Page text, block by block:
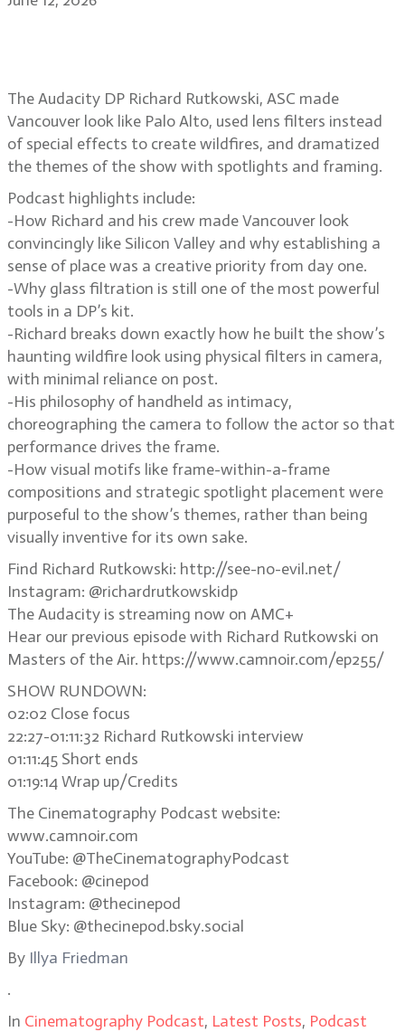
The Audacity DP Richard Rutkowski, ASC made
Vancouver look like Palo Alto, used lens filters instead
of special effects to create wildfires, and dramatized
the themes of the show with spotlights and framing.
Podcast highlights include:
-How Richard and his crew made Vancouver look
convincingly like Silicon Valley and why establishing a
sense of place was a creative priority from day one.
-Why glass filtration is still one of the most powerful
tools in a DP’s kit.
-Richard breaks down exactly how he built the show’s
haunting wildfire look using physical filters in camera,
with minimal reliance on post.
-His philosophy of handheld as intimacy,
choreographing the camera to follow the actor so that
performance drives the frame.
-How visual motifs like frame-within-a-frame
compositions and strategic spotlight placement were
purposeful to the show’s themes, rather than being
visually inventive for its own sake.
Find Richard Rutkowski: http://see-no-evil.net/
Instagram: @richardrutkowskidp
The Audacity is streaming now on AMC+
Hear our previous episode with Richard Rutkowski on
Masters of the Air. https://www.camnoir.com/ep255/
SHOW RUNDOWN:
02:02 Close focus
22:27-01:11:32 Richard Rutkowski interview
01:11:45 Short ends
01:19:14 Wrap up/Credits
The Cinematography Podcast website:
www.camnoir.com
YouTube: @TheCinematographyPodcast
Facebook: @cinepod
Instagram: @thecinepod
Blue Sky: @thecinepod.bsky.social
By Illya Friedman
.
In Cinematography Podcast, Latest Posts, Podcast